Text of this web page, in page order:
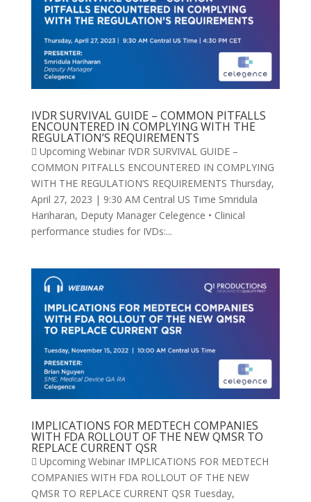
IVDR SURVIVAL GUIDE – COMMON PITFALLS
ENCOUNTERED IN COMPLYING WITH THE
REGULATION’S REQUIREMENTS
 Upcoming Webinar IVDR SURVIVAL GUIDE –
COMMON PITFALLS ENCOUNTERED IN COMPLYING
WITH THE REGULATION’S REQUIREMENTS Thursday,
April 27, 2023 | 9:30 AM Central US Time Smridula
Hariharan, Deputy Manager Celegence • Clinical
performance studies for IVDs:...
IMPLICATIONS FOR MEDTECH COMPANIES
WITH FDA ROLLOUT OF THE NEW QMSR TO
REPLACE CURRENT QSR
 Upcoming Webinar IMPLICATIONS FOR MEDTECH
COMPANIES WITH FDA ROLLOUT OF THE NEW
QMSR TO REPLACE CURRENT QSR Tuesday,